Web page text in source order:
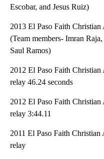
Escobar, and Jesus Ruiz)
2013 El Paso Faith
(Team members- Imran
Saul Ramos)
2012 El Paso Faith
relay 46.24 seconds
2012 El Paso Faith
relay 3:44.11
2011 El Paso Faith
relay